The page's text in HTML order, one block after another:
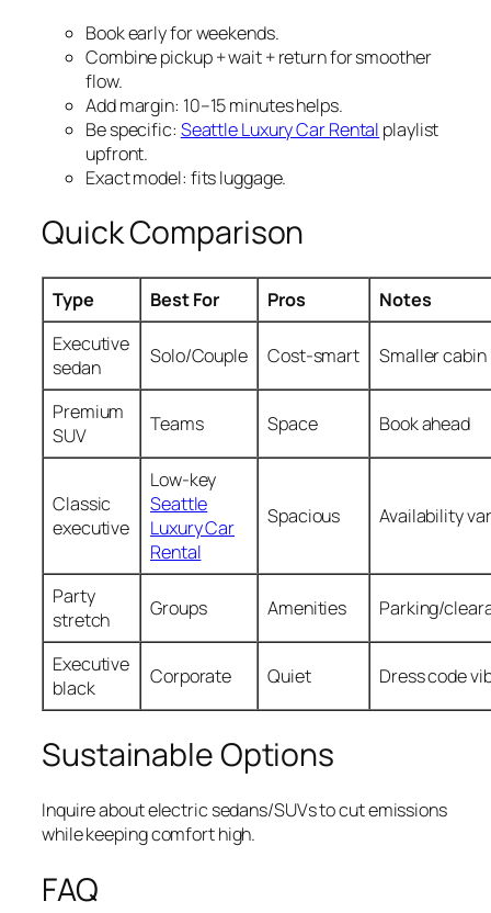
Book early for weekends.
Combine pickup + wait + return for smoother
flow.
Add margin: 10–15 minutes helps.
Be specific: Seattle Luxury Car Rental playlist
upfront.
Exact model: fits luggage.
Quick Comparison
Type Best For Pros
Notes
Executive
sedan
Solo/Couple Cost‑smart Smaller cabin
Premium
SUV
Teams Space Book ahead
Classic
executive
Low‑key
Seattle
Luxury Car
Rental
Spacious Availability
Party
stretch
Groups Amenities Parking/
Executive
black
Corporate Quiet Dress code
Sustainable Options
Inquire about electric sedans/SUVs to cut emissions
while keeping comfort high.
FAQ